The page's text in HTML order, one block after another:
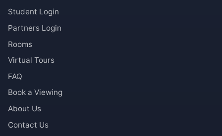
Student Login
Partners Login
Rooms
Virtual Tours
FAQ
Book a Viewing
About Us
Contact Us